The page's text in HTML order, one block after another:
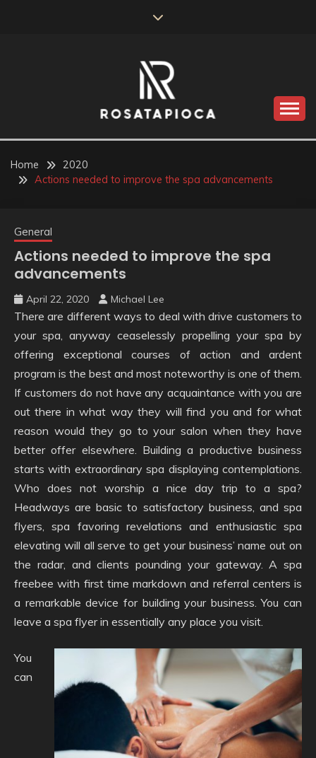
ROSATAPIOCA.COM
Home
2020
Actions needed to improve the spa advancements
General
Actions needed to improve the spa
advancements
April 22, 2020 Michael Lee
There are different ways to deal with drive customers to
your spa, anyway ceaselessly propelling your spa by
offering exceptional courses of action and ardent
program is the best and most noteworthy is one of them.
If customers do not have any acquaintance with you are
out there in what way they will find you and for what
reason would they go to your salon when they have
better offer elsewhere. Building a productive business
starts with extraordinary spa displaying contemplations.
Who does not worship a nice day trip to a spa?
Headways are basic to satisfactory business, and spa
flyers, spa favoring revelations and enthusiastic spa
elevating will all serve to get your business’ name out on
the radar, and clients pounding your gateway. A spa
freebee with first time markdown and referral centers is
a remarkable device for building your business. You can
leave a spa flyer in essentially any place you visit.
You
can